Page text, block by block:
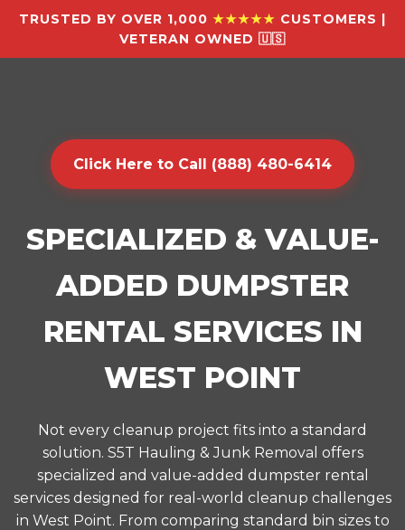
TRUSTED BY OVER 1,000 ★★★★★ CUSTOMERS |
VETERAN OWNED 🇺🇸
Click Here to Call (888) 480-6414
SPECIALIZED & VALUE-
ADDED DUMPSTER
RENTAL SERVICES IN
WEST POINT
Not every cleanup project fits into a standard
solution. S5T Hauling & Junk Removal offers
specialized and value-added dumpster rental
services designed for real-world cleanup challenges
in West Point. From comparing standard bin sizes to